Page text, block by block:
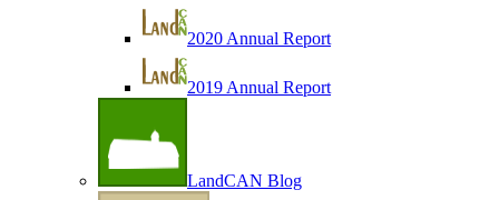
2020 Annual Report
2019 Annual Report
LandCAN Blog